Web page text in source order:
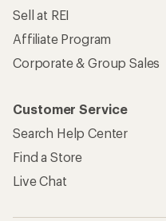
Sell at REI
Affiliate Program
Corporate & Group Sales
Customer Service
Search Help Center
Find a Store
Live Chat